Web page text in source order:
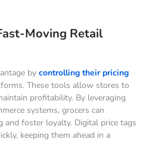
Moving Retail
by controlling their pricing
These tools allow stores to
profitability. By leveraging
systems, grocers can
and foster loyalty. Digital price tags
keeping them ahead in a